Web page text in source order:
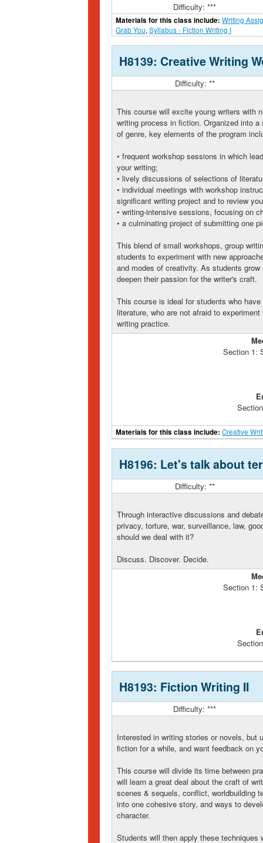
Difficulty: ***
Materials for this class include: Writing
Grab You,Syllabus - Fiction Writing I
H8139: Creative Writing
Difficulty: **
This course will excite young writers with
writing process in fiction. Organized into
of genre, key elements of the program
• frequent workshop sessions in which
your writing;
• lively discussions of selections of
• individual meetings with workshop
significant writing project and to review
• writing-intensive sessions, focusing on
• a culminating project of submitting one
This blend of small workshops, group
students to experiment with new
and modes of creativity. As students
deepen their passion for the writer's craft.
This course is ideal for students who
literature, who are not afraid to
writing practice.
Section 1:
Materials for this class include: Creative
H8196: Let's talk about
Difficulty: **
Through interactive discussions and
privacy, torture, war, surveillance, law,
should we deal with it?
Discuss. Discover. Decide.
Section 1:
H8193: Fiction Writing II
Difficulty: ***
Interested in writing stories or novels, but
fiction for a while, and want feedback on
This course will divide its time between
will learn a great deal about the craft of
scenes & sequels, conflict, worldbuilding
into one cohesive story, and ways to
character.
Students will then apply these